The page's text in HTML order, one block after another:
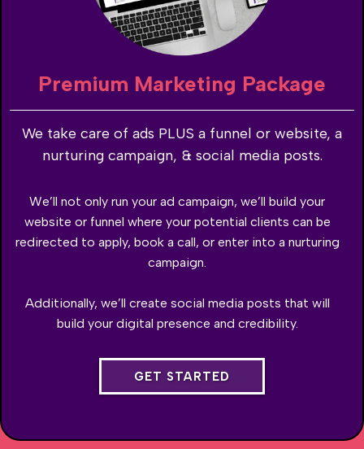
Premium Marketing Package
We take care of ads PLUS a funnel or website, a
nurturing campaign, & social media posts.
We’ll not only run your ad campaign, we’ll build your
website or funnel where your potential clients can be
redirected to apply, book a call, or enter into a nurturing
campaign.
Additionally, we’ll create social media posts that will
build your digital presence and credibility.
GET STARTED